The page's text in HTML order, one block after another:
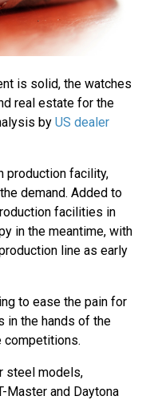
is solid, the watches
real estate for the
by US dealer
production facility,
demand. Added to
facilities in
in the meantime, with
line as early
to ease the pain for
in the hands of the
steel models,
Master and Daytona